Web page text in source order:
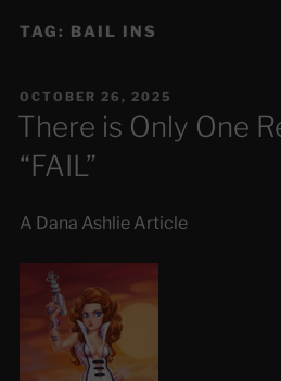
TAG: BAIL INS
POSTED
OCTOBER 26, 2025
There is Only One
“FAIL”
A Dana Ashlie Article